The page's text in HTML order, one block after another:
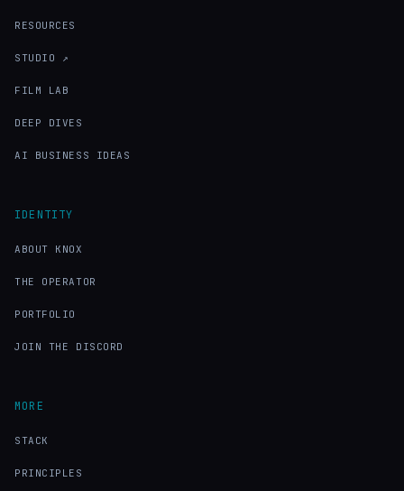
RESOURCES
STUDIO ↗
FILM LAB
DEEP DIVES
AI BUSINESS IDEAS
IDENTITY
ABOUT KNOX
THE OPERATOR
PORTFOLIO
JOIN THE DISCORD
MORE
STACK
PRINCIPLES